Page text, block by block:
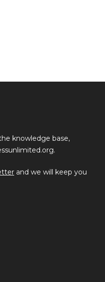
knowledge base,
and we will keep you